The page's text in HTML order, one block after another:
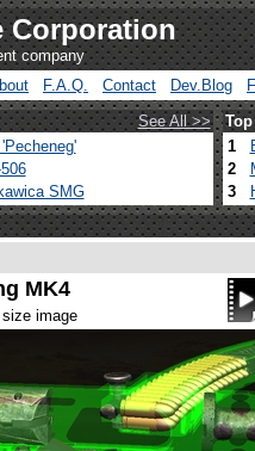
Corporation
company
F.A.Q. Contact Dev.Blog
See All >>
SMG
1
2
3
MK4
image